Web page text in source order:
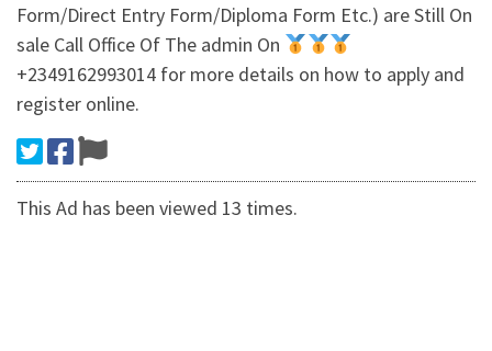
Form/Direct Entry Form/Diploma Form Etc.) are Still On
sale Call Office Of The admin On
+2349162993014 for more details on how to apply and
register online.
This Ad has been viewed 13 times.